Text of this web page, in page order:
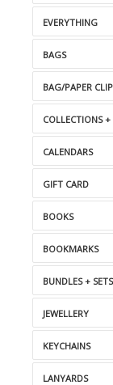
EVERYTHING
BAGS
BAG/PAPER
COLLECTIONS +
CALENDARS
GIFT CARD
BOOKS
BOOKMARKS
BUNDLES + SETS
JEWELLERY
KEYCHAINS
LANYARDS